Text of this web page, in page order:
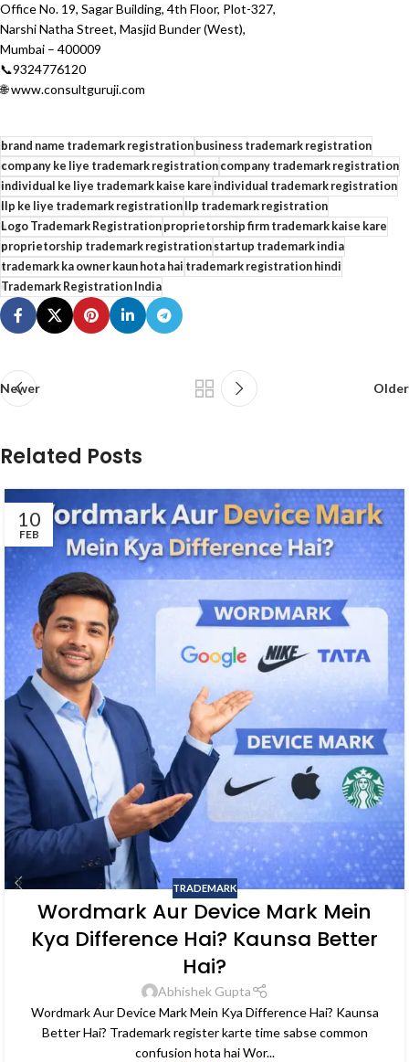
Office No. 19, Sagar Building, 4th Floor, Plot-327,
Narshi Natha Street, Masjid Bunder (West),
Mumbai – 400009
📞9324776120
🌐 www.consultguruji.com
brand name trademark registrationbusiness trademark registration
company ke liye trademark registrationcompany trademark registration
individual ke liye trademark kaise kare individual trademark registration
llp ke liye trademark registrationllp trademark registration
Logo Trademark Registrationproprietorship firm trademark kaise kare
proprietorship trademark registrationstartup trademark india
trademark ka owner kaun hota hai trademark registration hindi
Trademark Registration India
Newer Older
Related Posts
10
FEB
TRADEMARK
Wordmark Aur Device Mark Mein
Kya Difference Hai? Kaunsa Better
Hai?
Abhishek Gupta
Wordmark Aur Device Mark Mein Kya Difference Hai? Kaunsa
Better Hai? Trademark register karte time sabse common
confusion hota hai Wor...